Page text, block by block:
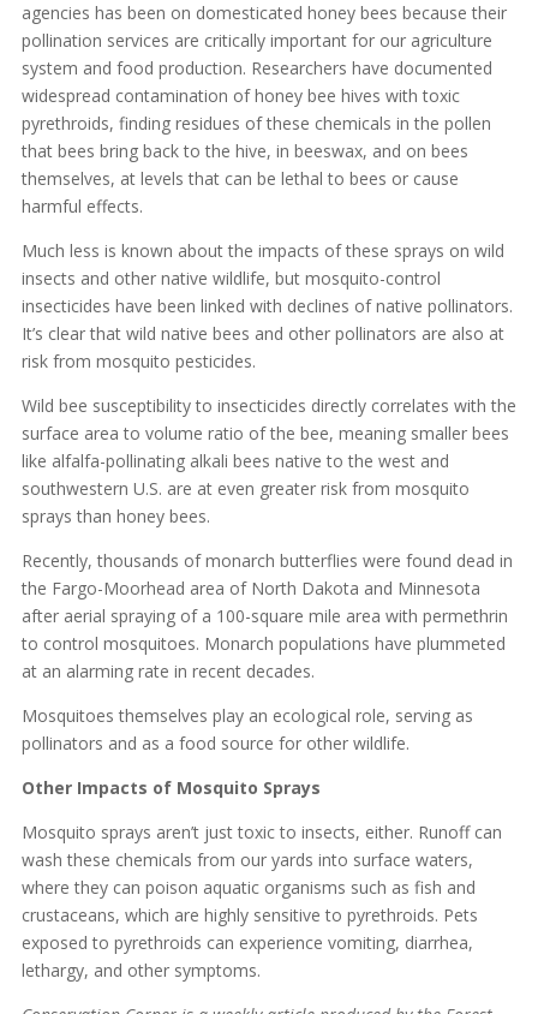
agencies has been on domesticated honey bees because their
pollination services are critically important for our agriculture
system and food production. Researchers have documented
widespread contamination of honey bee hives with toxic
pyrethroids, finding residues of these chemicals in the pollen
that bees bring back to the hive, in beeswax, and on bees
themselves, at levels that can be lethal to bees or cause
harmful effects.
Much less is known about the impacts of these sprays on wild
insects and other native wildlife, but mosquito-control
insecticides have been linked with declines of native pollinators.
It’s clear that wild native bees and other pollinators are also at
risk from mosquito pesticides.
Wild bee susceptibility to insecticides directly correlates with the
surface area to volume ratio of the bee, meaning smaller bees
like alfalfa-pollinating alkali bees native to the west and
southwestern U.S. are at even greater risk from mosquito
sprays than honey bees.
Recently, thousands of monarch butterflies were found dead in
the Fargo-Moorhead area of North Dakota and Minnesota
after aerial spraying of a 100-square mile area with permethrin
to control mosquitoes. Monarch populations have plummeted
at an alarming rate in recent decades.
Mosquitoes themselves play an ecological role, serving as
pollinators and as a food source for other wildlife.
Other Impacts of Mosquito Sprays
Mosquito sprays aren’t just toxic to insects, either. Runoff can
wash these chemicals from our yards into surface waters,
where they can poison aquatic organisms such as fish and
crustaceans, which are highly sensitive to pyrethroids. Pets
exposed to pyrethroids can experience vomiting, diarrhea,
lethargy, and other symptoms.